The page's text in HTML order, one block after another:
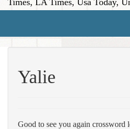
Times, LA Times, Usa Today,
Yalie
Good to see you again